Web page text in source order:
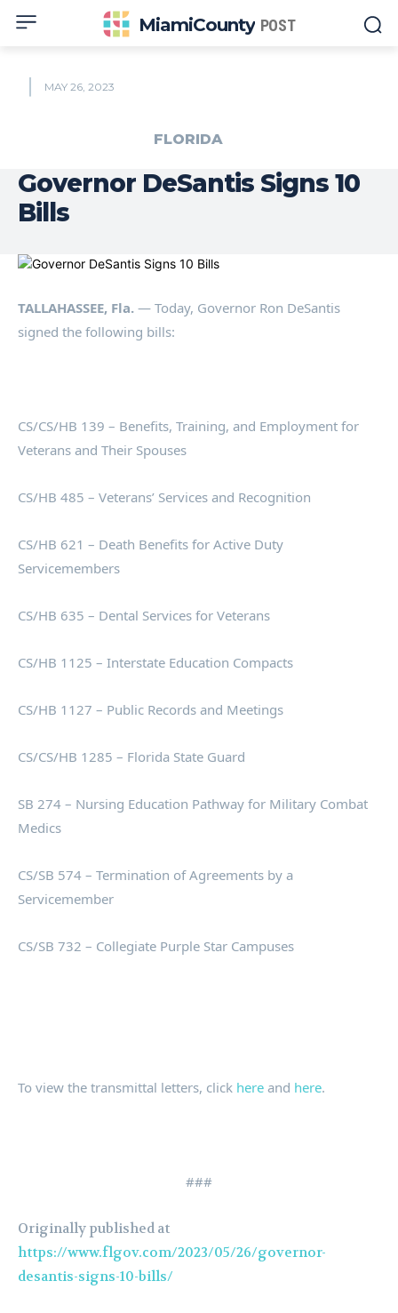
MiamiCounty POST
MAY 26, 2023
FLORIDA
Governor DeSantis Signs 10
Bills
TALLAHASSEE, Fla. — Today, Governor Ron DeSantis
signed the following bills:
CS/CS/HB 139 – Benefits, Training, and Employment for
Veterans and Their Spouses
CS/HB 485 – Veterans’ Services and Recognition
CS/HB 621 – Death Benefits for Active Duty
Servicemembers
CS/HB 635 – Dental Services for Veterans
CS/HB 1125 – Interstate Education Compacts
CS/HB 1127 – Public Records and Meetings
CS/CS/HB 1285 – Florida State Guard
SB 274 – Nursing Education Pathway for Military Combat
Medics
CS/SB 574 – Termination of Agreements by a
Servicemember
CS/SB 732 – Collegiate Purple Star Campuses
To view the transmittal letters, click here and here.
###
Originally published at
https://www.flgov.com/2023/05/26/governor-
desantis-signs-10-bills/